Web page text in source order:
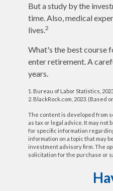
But a study by the
time. Also, medical
lives. 2
What's the best course
enter retirement. A
years.
1. Bureau of Labor Statistics,
2. BlackRock.com, 2023.
The content is developed from
as tax or legal advice. It may
for specific information
information on a topic that may
investment advisory firm. The
solicitation for the purchase or